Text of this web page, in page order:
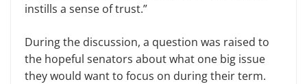
instills a sense of trust.”
During the discussion, a question was raised to
the hopeful senators about what one big issue
they would want to focus on during their term.